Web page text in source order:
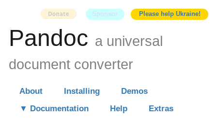
Please help Ukraine!
Sponsor
Pandoc a universal
document converter
About Installing
Demos
Documentation
Help
Extras